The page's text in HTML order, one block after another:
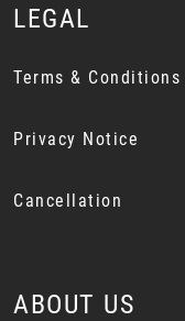
LEGAL
Terms & Conditions
Privacy Notice
Cancellation
ABOUT US